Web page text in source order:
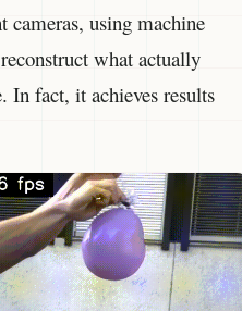
cameras, using machine
what actually
In fact, it achieves results